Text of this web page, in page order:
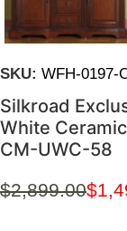
SKU: WFH-0197-
Silkroad
White
CM-UWC-58
$2,899.00$